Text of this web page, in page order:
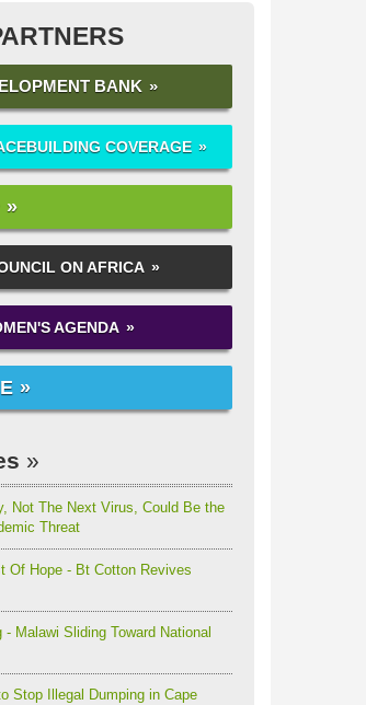
BANK
COVERAGE
ON AFRICA
AGENDA
Not The Next Virus, Could Be the
Threat
Of Hope - Bt Cotton Revives
- Malawi Sliding Toward National
Stop Illegal Dumping in Cape